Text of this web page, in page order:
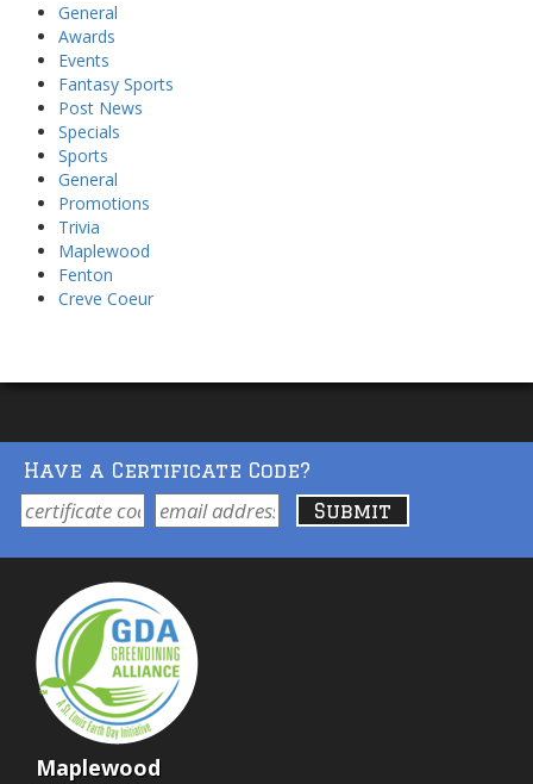
General
Awards
Events
Fantasy Sports
Post News
Specials
Sports
General
Promotions
Trivia
Maplewood
Fenton
Creve Coeur
Have a Certificate Code?
Maplewood